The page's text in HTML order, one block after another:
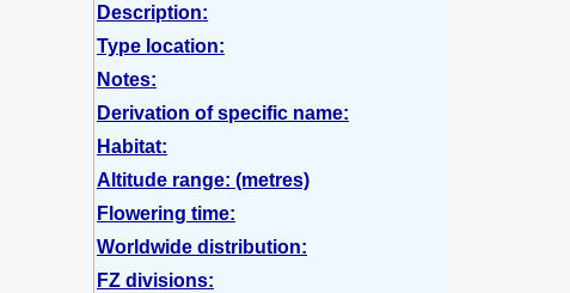
Description:
Type location:
Notes:
Derivation of specific name:
Habitat:
Altitude range: (metres)
Flowering time:
Worldwide distribution:
FZ divisions: